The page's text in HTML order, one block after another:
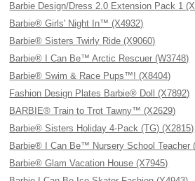
Barbie Design/Dress 2.0 Extension Pack 1
Barbie® Girls' Night In™ (X4932)
Barbie® Sisters Twirly Ride (X9060)
Barbie® I Can Be™ Arctic Rescuer (W3748)
Barbie® Swim & Race Pups™! (X8404)
Fashion Design Plates Barbie® Doll (X7892)
BARBIE® Train to Trot Tawny™ (X2629)
Barbie® Sisters Holiday 4-Pack (TG) (X2815)
Barbie® I Can Be™ Nursery School Teacher
Barbie® Glam Vacation House (X7945)